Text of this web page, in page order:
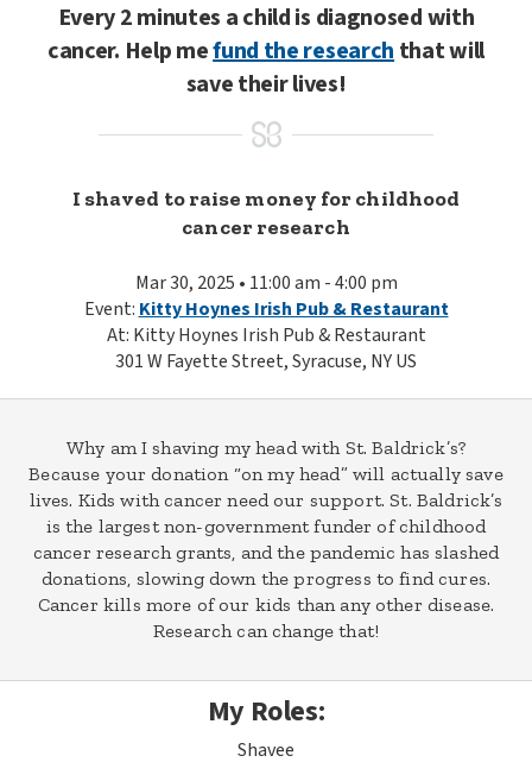
Every 2 minutes a child is diagnosed with
cancer. Help mefund the researchthat will
save their lives!
I shaved to raise money for childhood
cancer research
Mar 30, 2025 • 11:00 am - 4:00 pm
Event: Kitty Hoynes Irish Pub & Restaurant
At: Kitty Hoynes Irish Pub & Restaurant
301 W Fayette Street, Syracuse, NY US
Why am I shaving my head with St. Baldrick’s?
Because your donation “on my head” will actually save
lives. Kids with cancer need our support. St. Baldrick’s
is the largest non-government funder of childhood
cancer research grants, and the pandemic has slashed
donations, slowing down the progress to find cures.
Cancer kills more of our kids than any other disease.
Research can change that!
My Roles:
Shavee